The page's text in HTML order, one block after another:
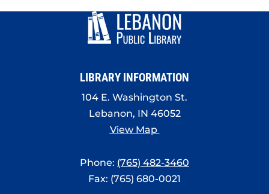
LIBRARY INFORMATION
104 E. Washington St.
Lebanon, IN 46052
View Map
Phone: (765) 482-3460
Fax: (765) 680-0021